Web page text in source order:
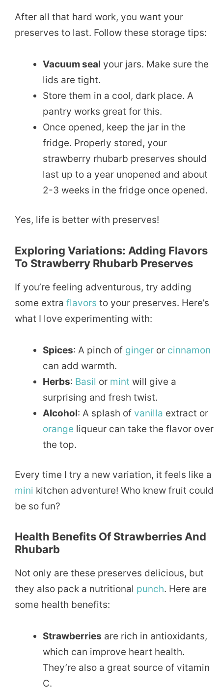
After all that hard work, you want your
preserves to last. Follow these storage tips:
Vacuum seal your jars. Make sure the
lids are tight.
Store them in a cool, dark place. A
pantry works great for this.
Once opened, keep the jar in the
fridge. Properly stored, your
strawberry rhubarb preserves should
last up to a year unopened and about
2-3 weeks in the fridge once opened.
Yes, life is better with preserves!
Exploring Variations: Adding Flavors
To Strawberry Rhubarb Preserves
If you’re feeling adventurous, try adding
some extra flavors to your preserves. Here’s
what I love experimenting with:
Spices: A pinch of ginger or cinnamon
can add warmth.
Herbs: Basil or mint will give a
surprising and fresh twist.
Alcohol: A splash of vanilla extract or
orange liqueur can take the flavor over
the top.
Every time I try a new variation, it feels like a
mini kitchen adventure! Who knew fruit could
be so fun?
Health Benefits Of Strawberries And
Rhubarb
Not only are these preserves delicious, but
they also pack a nutritional punch. Here are
some health benefits:
Strawberries are rich in antioxidants,
which can improve heart health.
They’re also a great source of vitamin
C.